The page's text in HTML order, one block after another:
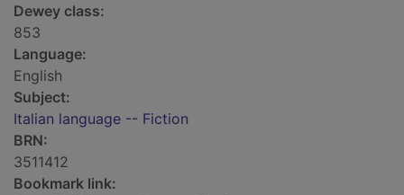
Dewey class:
853
Language:
English
Subject:
Italian language -- Fiction
BRN:
3511412
Bookmark link: